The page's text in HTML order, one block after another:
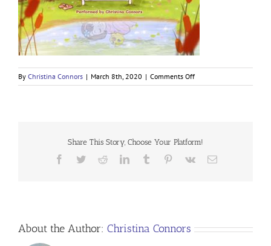
By Christina Connors | March 8th, 2020 | Comments Offon
Children’s
Share This Story, Choose Your Platform!
Facebook
TwitterRedditLinkedInTumblr Pinterest
Vk Email
About the Author: Christina Connors